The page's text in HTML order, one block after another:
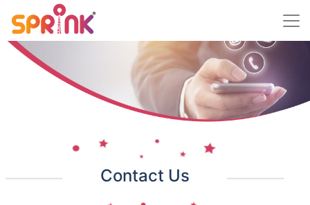
Contact Us